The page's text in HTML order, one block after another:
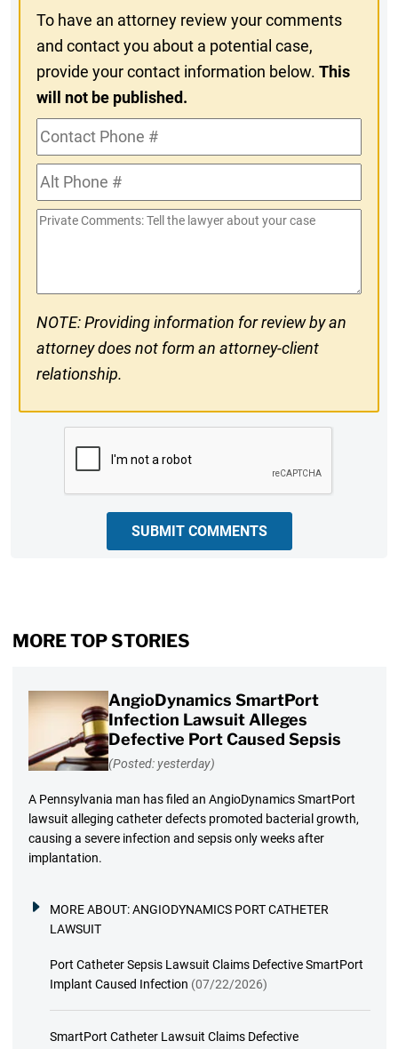
To have an attorney review your comments
and contact you about a potential case,
provide your contact information below.This
will not be published.
Contact
Phone
#Alt
Phone
#
Private
NOTE: Providing information for review by an
attorney does not form an attorney-client
relationship.
SUBMIT COMMENTS
MORE TOP STORIES
AngioDynamics SmartPort
Infection Lawsuit Alleges
Defective Port Caused Sepsis
(Posted: yesterday)
A Pennsylvania man has filed an AngioDynamics SmartPort
lawsuit alleging catheter defects promoted bacterial growth,
causing a severe infection and sepsis only weeks after
implantation.
MORE ABOUT:ANGIODYNAMICS PORT CATHETER
LAWSUIT
Port Catheter Sepsis Lawsuit Claims Defective SmartPort
Implant Caused Infection (07/22/2026)
SmartPort Catheter Lawsuit Claims Defective